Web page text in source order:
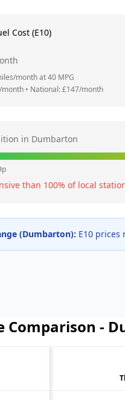
Cost (E10)
month at40 MPG
/month • National: £147/month
in Dumbarton
p
than 100% of local
(Dumbarton): E10 prices
Comparison -